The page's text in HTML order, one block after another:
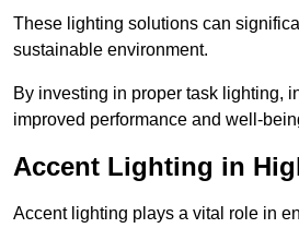
These lighting solutions can
sustainable environment.
By investing in proper task lighting,
improved performance and well-
Accent Lighting in
Accent lighting plays a vital role in